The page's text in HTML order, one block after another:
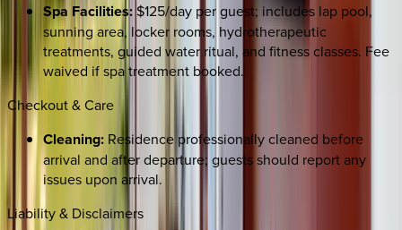
Spa Facilities: $125/day per guest; includes lap pool,
sunning area, locker rooms, hydrotherapeutic
treatments, guided water ritual, and fitness classes. Fee
waived if spa treatment booked.
Checkout & Care
Cleaning: Residence professionally cleaned before
arrival and after departure; guests should report any
issues upon arrival.
Liability & Disclaimers